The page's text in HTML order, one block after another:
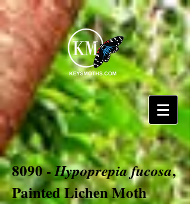
8090 -Hypoprepia fucosa,
Painted Lichen Moth